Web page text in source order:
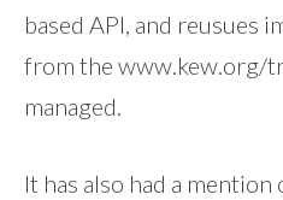
based API, and reusues
from the www.kew.org/
managed.
It has also had a mention